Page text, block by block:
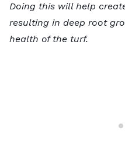
Doing this will help
resulting in deep root
health of the turf.